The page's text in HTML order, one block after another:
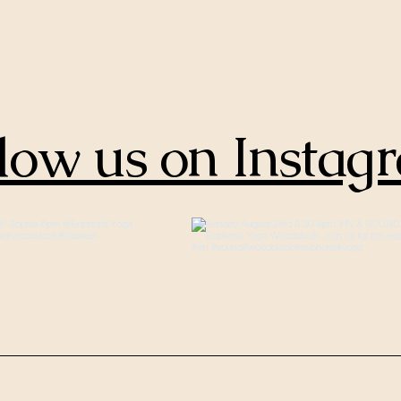
us on